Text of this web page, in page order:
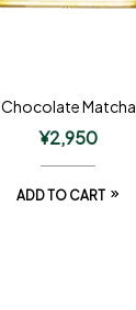
Chocolate Matcha
¥2,950
ADD TO CART